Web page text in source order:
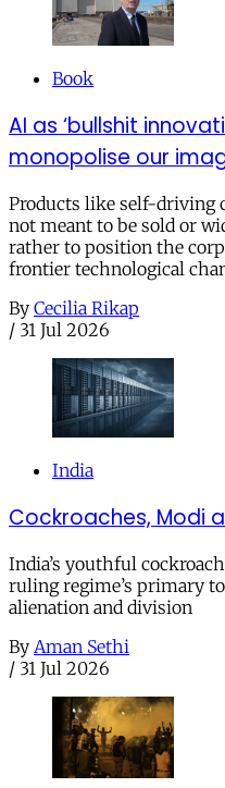
Book
AI as ‘bullshit
monopolise our
Products like self-driving
not meant to be sold or
rather to position the
frontier technological
By Cecilia Rikap
/ 31 Jul 2026
India
Cockroaches, Modi
India’s youthful
ruling regime’s primary
alienation and division
By Aman Sethi
/ 31 Jul 2026